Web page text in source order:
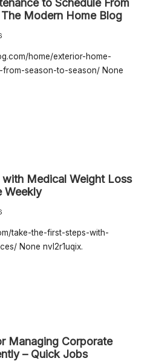
to Schedule From
Modern Home Blog
home/exterior-home-
season-to-season/ None
Medical Weight Loss
Weekly
take-the-first-steps-with-
None nvl2r1uqix.
Managing Corporate
– Quick Jobs